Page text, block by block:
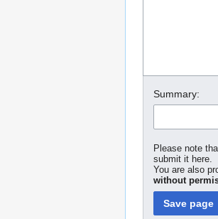
Summary:
Please note
submit it here.
You are also
without